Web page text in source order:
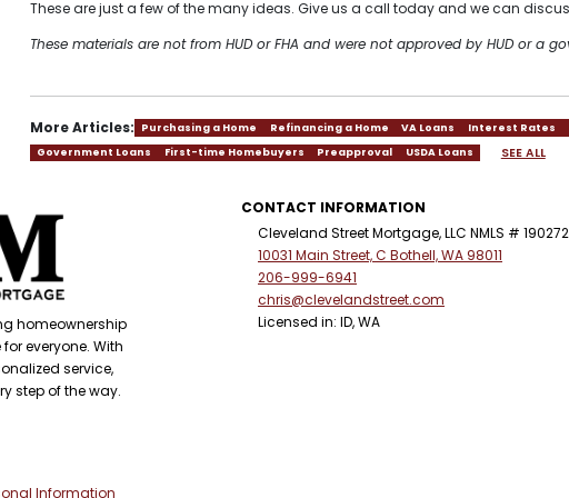
These are just a few of the many ideas. Give us a call today and we can
These materials are not from HUD or FHA and were not approved by HUD or a
More Articles: Purchasing a Home Refinancing a Home VA Loans Interest Rates
Government Loans
First-time Homebuyers Preapproval USDA Loans SEE ALL
homeownership
everyone. With
service,
step of the way.
CONTACT INFORMATION
Cleveland Street Mortgage, LLC NMLS #
10031 Main Street, C Bothell, WA 98011
206-999-6941
chris@clevelandstreet.com
Licensed in: ID, WA
Information